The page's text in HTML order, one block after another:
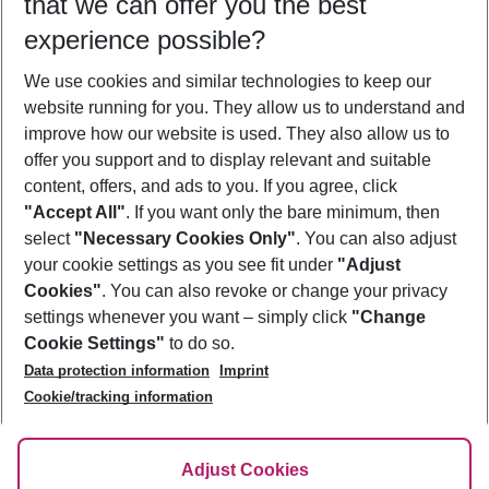
Who will travel
2 adults No children
Show more filter
Footer
Footer navigation
About Us
Best Price Guarantee
Change Cookie Settings
Cookie Policy
Facts
Service & Help
Accessible Travel
Check-in
Follow Us
experience possible?
We use cookies and similar technologies to keep our
website running for you. They allow us to understand and
improve how our website is used. They also allow us to
offer you support and to display relevant and suitable
content, offers, and ads to you. If you agree, click
"Accept All". If you want only the bare minimum, then
select "Necessary Cookies Only". You can also adjust
your cookie settings as you see fit under "Adjust
Cookies". You can also revoke or change your privacy
settings whenever you want – simply click "Change
Cookie Settings" to do so.
Data protection information
Imprint
Cookie/tracking information
Adjust Cookies